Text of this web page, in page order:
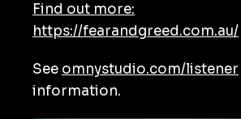
Find out more:
https://fearandgreed.com.au/
See omnystudio.com/listener
information.